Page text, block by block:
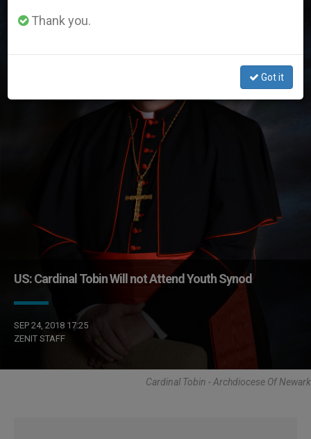
US: Cardinal Tobin Will not Attend Youth Synod
SEP 24, 2018 17:25
ZENIT STAFF
Cardinal Tobin - Archdiocese Of Newark
Thank you.
Got it